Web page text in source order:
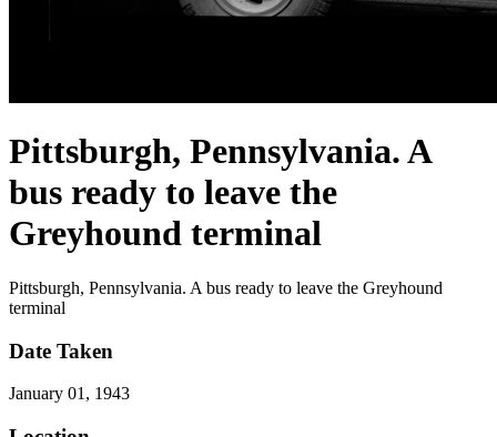
Pittsburgh, Pennsylvania. A
bus ready to leave the
Greyhound terminal
Pittsburgh, Pennsylvania. A bus ready to leave the Greyhound
terminal
Date Taken
January 01, 1943